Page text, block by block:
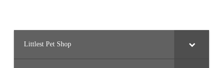
Littlest Pet Shop